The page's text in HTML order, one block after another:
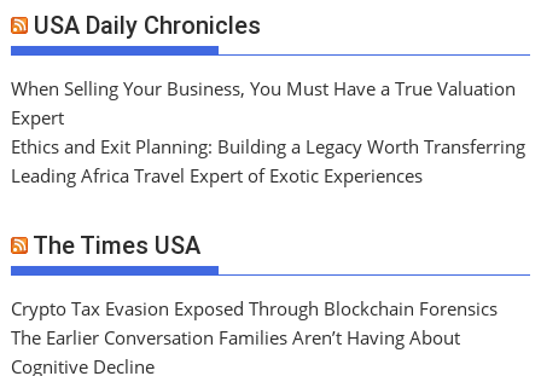
USA Daily Chronicles
When Selling Your Business, You Must Have a True Valuation
Expert
Ethics and Exit Planning: Building a Legacy Worth Transferring
Leading Africa Travel Expert of Exotic Experiences
The Times USA
Crypto Tax Evasion Exposed Through Blockchain Forensics
The Earlier Conversation Families Aren’t Having About
Cognitive Decline